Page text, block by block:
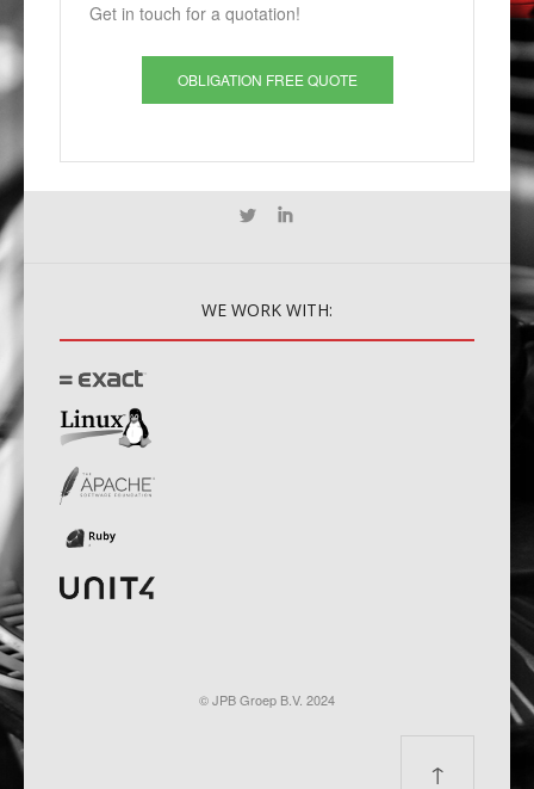
Get in touch for a quotation!
OBLIGATION FREE QUOTE
WE WORK WITH:
© JPB Groep B.V. 2024
↑